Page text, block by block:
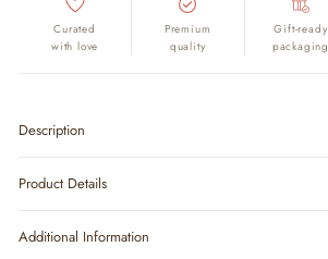
Curated
with love
Premium
quality
Gift-ready
packaging
Description
Product Details
Additional Information